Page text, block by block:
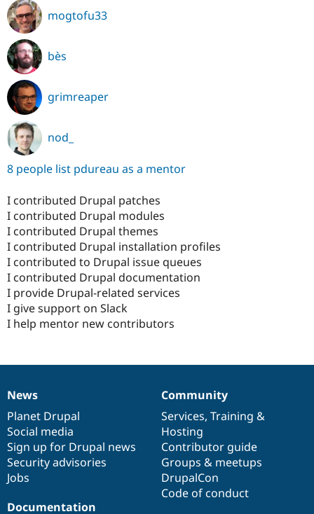
mogtofu33
bès
grimreaper
nod_
8 people list pdureau as a mentor
I contributed Drupal patches
I contributed Drupal modules
I contributed Drupal themes
I contributed Drupal installation profiles
I contributed to Drupal issue queues
I contributed Drupal documentation
I provide Drupal-related services
I give support on Slack
I help mentor new contributors
News
items
News
Planet Drupal
Social media
Sign up for Drupal news
Security advisories
Jobs
Our
community
Community
Services, Training &
Hosting
Contributor guide
Groups & meetups
DrupalCon
Code of conduct
Documentation
Documentation
Drupal
code
base
Governance
of
community